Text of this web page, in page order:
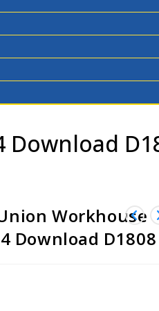
Workhouse
Download D1808